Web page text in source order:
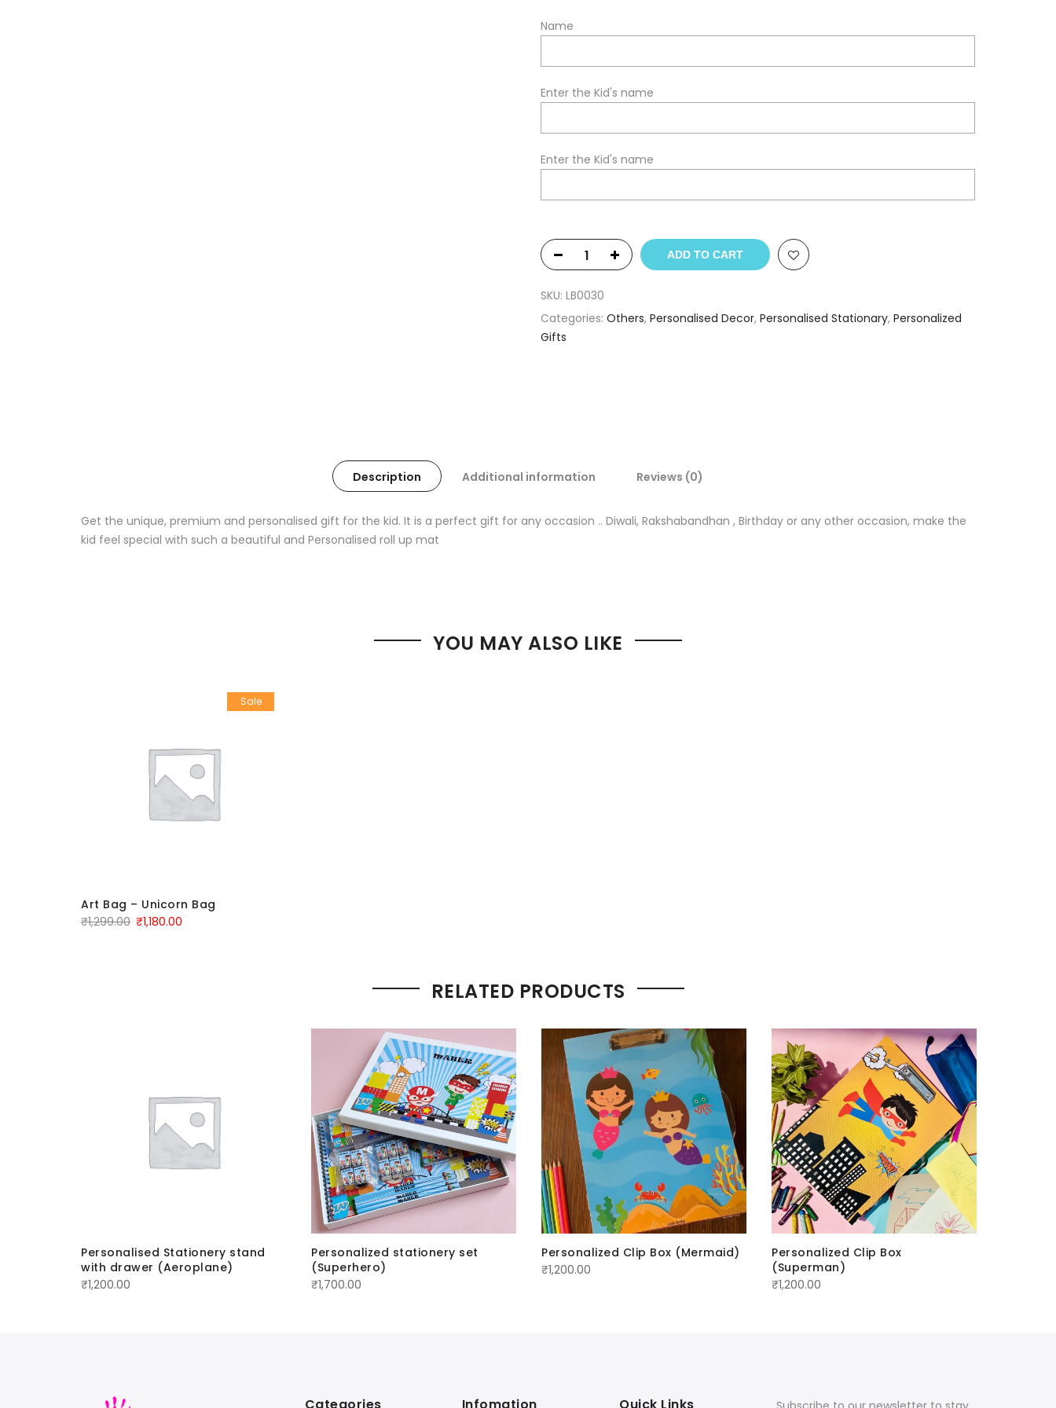
Name
Enter the Kid's name
Enter the Kid's name
ADD TO CART
SKU: LB0030
Categories: Others, Personalised Decor, Personalised Stationary, Personalized
Gifts
Description Additional information Reviews (0)
Get the unique, premium and personalised gift for the kid. It is a perfect gift for any occasion .. Diwali, Rakshabandhan , Birthday or any other occasion, make the
kid feel special with such a beautiful and Personalised roll up mat
YOU MAY ALSO LIKE
Sale
Art Bag – Unicorn Bag
₹1,299.00 ₹1,180.00
RELATED PRODUCTS
Personalised Stationery stand
with drawer (Aeroplane)
₹1,200.00
Personalized stationery set
(Superhero)
₹1,700.00
Personalized Clip Box (Mermaid)
₹1,200.00
Personalized Clip Box
(Superman)
₹1,200.00